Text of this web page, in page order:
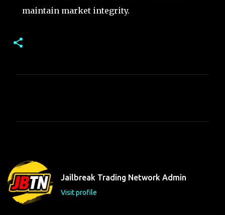
maintain market integrity.
t
s
Jailbreak Trading Network Admin
Visit profile